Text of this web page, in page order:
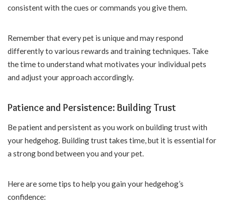
consistent with the cues or commands you give them.
Remember that every pet is unique and may respond
differently to various rewards and training techniques. Take
the time to understand what motivates your individual pets
and adjust your approach accordingly.
Patience and Persistence: Building Trust
Be patient and persistent as you work on building trust with
your hedgehog. Building trust takes time, but it is essential for
a strong bond between you and your pet.
Here are some tips to help you gain your hedgehog’s
confidence: